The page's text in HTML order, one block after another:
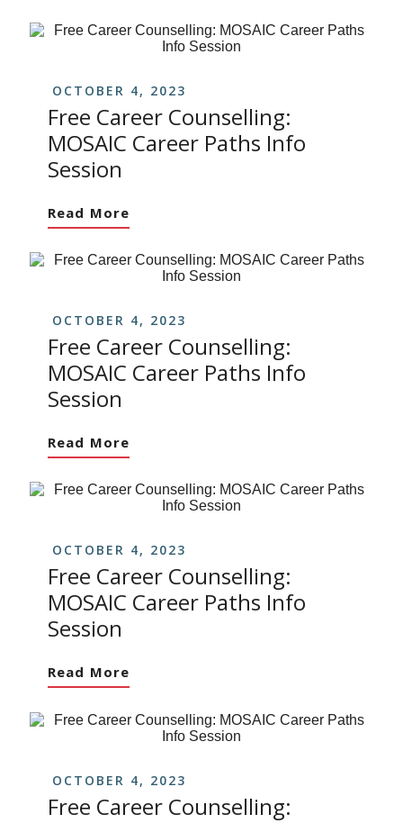
OCTOBER 4, 2023
Free Career Counselling:
MOSAIC Career Paths Info
Session
Read More
OCTOBER 4, 2023
Free Career Counselling:
MOSAIC Career Paths Info
Session
Read More
OCTOBER 4, 2023
Free Career Counselling:
MOSAIC Career Paths Info
Session
Read More
OCTOBER 4, 2023
Free Career Counselling: